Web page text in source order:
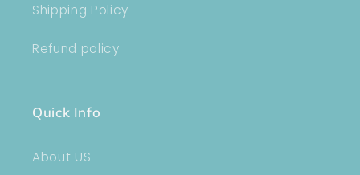
Shipping Policy
Refund policy
Quick Info
About US